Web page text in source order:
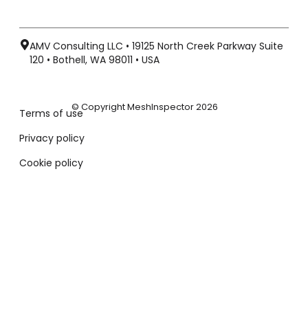
AMV Consulting LLC • 19125 North Creek Parkway Suite
120 • Bothell, WA 98011 • USA
Terms of use
Privacy policy
Cookie policy
© Copyright MeshInspector 2026